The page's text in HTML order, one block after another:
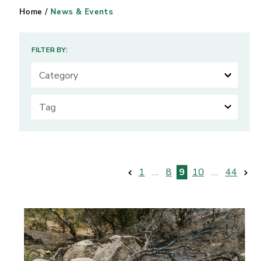
Home / News & Events
FILTER BY:
pagination
1 … 8 9 10 … 44